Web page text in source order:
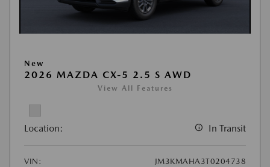
New
2026 MAZDA CX-5 2.5 S AWD
View All Features
Location: In Transit
VIN:
JM3KMAHA3T0204738